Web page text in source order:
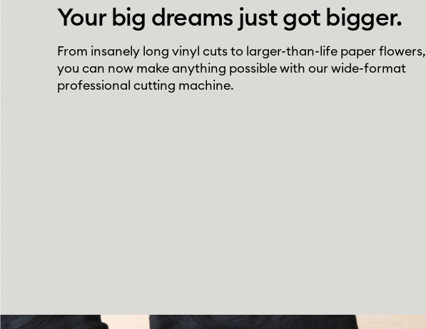
Your big dreams just got bigger.
From insanely long vinyl cuts to larger-than-life paper flowers,
you can now make anything possible with our wide-format
professional cutting machine.